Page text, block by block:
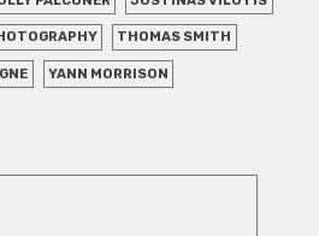
THOMAS SMITH
YANN MORRISON